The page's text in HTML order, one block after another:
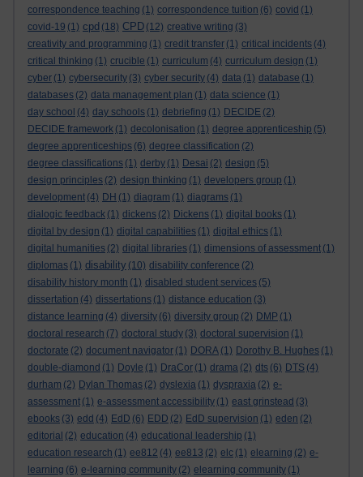
correspondence teaching (1) correspondence tuition (6) covid (1)
covid-19 (1) cpd (18) CPD (12) creative writing (3)
creativity and programming (1) credit transfer (1) critical incidents (4)
critical thinking (1) crucible (1) curriculum (4) curriculum design (1)
cyber (1) cybersecurity (3) cyber security (4) data (1) database (1)
databases (2) data management plan (1) data science (1)
day school (4) day schools (1) debriefing (1) DECIDE (2)
DECIDE framework (1) decolonisation (1) degree apprenticeship (5)
degree apprenticeships (6) degree classification (2)
degree classifications (1) derby (1) Desai (2) design (5)
design principles (2) design thinking (1) developers group (1)
development (4) DH (1) diagram (1) diagrams (1)
dialogic feedback (1) dickens (2) Dickens (1) digital books (1)
digital by design (1) digital capabilities (1) digital ethics (1)
digital humanities (2) digital libraries (1) dimensions of assessment (1)
diplomas (1) disability (10) disability conference (2)
disability history month (1) disabled student services (5)
dissertation (4) dissertations (1) distance education (3)
distance learning (4) diversity (6) diversity group (2) DMP (1)
doctoral research (7) doctoral study (3) doctoral supervision (1)
doctorate (2) document navigator (1) DORA (1) Dorothy B. Hughes (1)
double-diamond (1) Doyle (1) DraCor (1) drama (2) dts (6) DTS (4)
durham (2) Dylan Thomas (2) dyslexia (1) dyspraxia (2) e-
assessment (1) e-assessment accessibility (1) east grinstead (3)
ebooks (3) edd (4) EdD (6) EDD (2) EdD supervision (1) eden (2)
editorial (2) education (4) educational leadership (1)
education research (1) ee812 (4) ee813 (2) elc (1) elearning (2) e-
learning (6) e-learning community (2) elearning community (1)